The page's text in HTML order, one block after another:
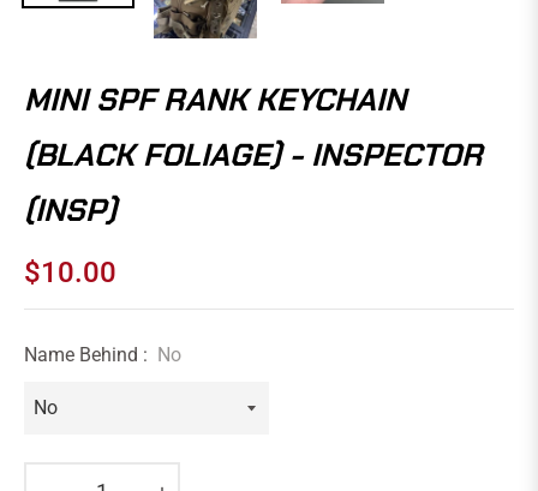
MINI SPF RANK KEYCHAIN
(BLACK FOLIAGE) - INSPECTOR
(INSP)
Regular
$10.00
Name Behind : No